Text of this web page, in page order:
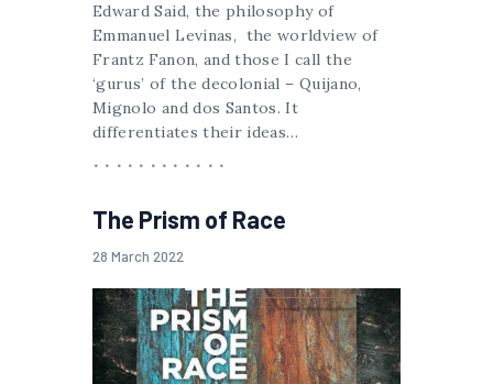
Edward Said, the philosophy of
Emmanuel Levinas, the worldview of
Frantz Fanon, and those I call the
‘gurus’ of the decolonial – Quijano,
Mignolo and dos Santos. It
differentiates their ideas…
The Prism of Race
28 March 2022